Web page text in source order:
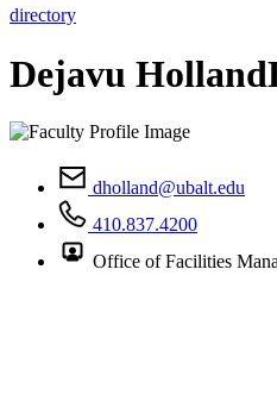
directory
Dejavu Holland
dholland@ubalt.edu
410.837.4200
Office of Facilities